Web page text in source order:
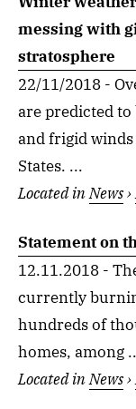
messing with
stratosphere
22/11/2018 -
are predicted
and frigid
States. ...
Located inNews›
Statement on
12.11.2018 -
currently
hundreds of
homes, among
Located inNews›